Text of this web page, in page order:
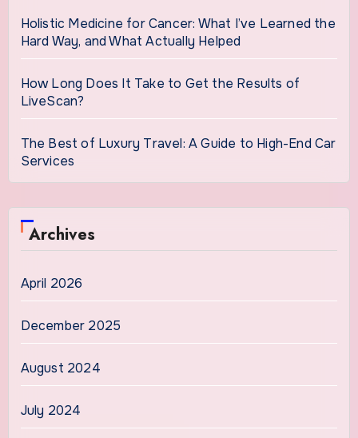
Holistic Medicine for Cancer: What I’ve Learned the
Hard Way, and What Actually Helped
How Long Does It Take to Get the Results of
LiveScan?
The Best of Luxury Travel: A Guide to High-End Car
Services
Archives
April 2026
December 2025
August 2024
July 2024